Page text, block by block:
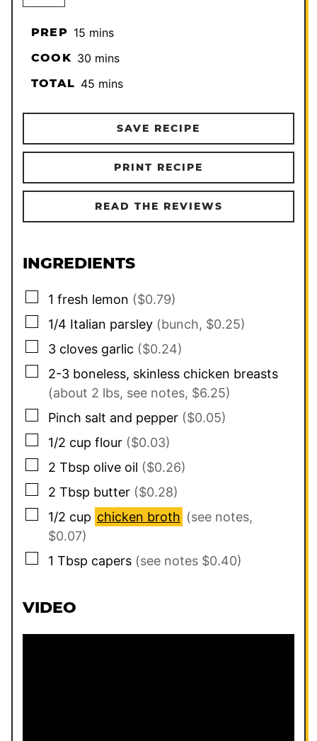
PREP 15minutes
mins
COOK 30minutes
mins
TOTAL 45minutes
mins
SAVE RECIPE
PRINT RECIPE
READ THE REVIEWS
INGREDIENTS
▢
1 fresh lemon ($0.79)
▢
1/4 Italian parsley (bunch, $0.25)
▢
3 cloves garlic ($0.24)
▢
2-3 boneless, skinless chicken breasts
(about 2 lbs, see notes, $6.25)
▢
Pinch salt and pepper ($0.05)
▢
1/2 cup flour ($0.03)
▢
2 Tbsp olive oil ($0.26)
▢
2 Tbsp butter ($0.28)
▢
1/2 cup chicken broth (see notes,
$0.07)
▢
1 Tbsp capers (see notes $0.40)
VIDEO